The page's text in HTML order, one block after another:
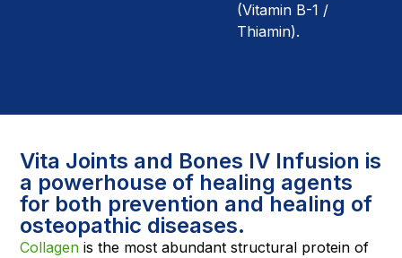
(Vitamin B-1 /
Thiamin).
Vita Joints and Bones IV Infusion is
a powerhouse of healing agents
for both prevention and healing of
osteopathic diseases.
Collagen is the most abundant structural protein of